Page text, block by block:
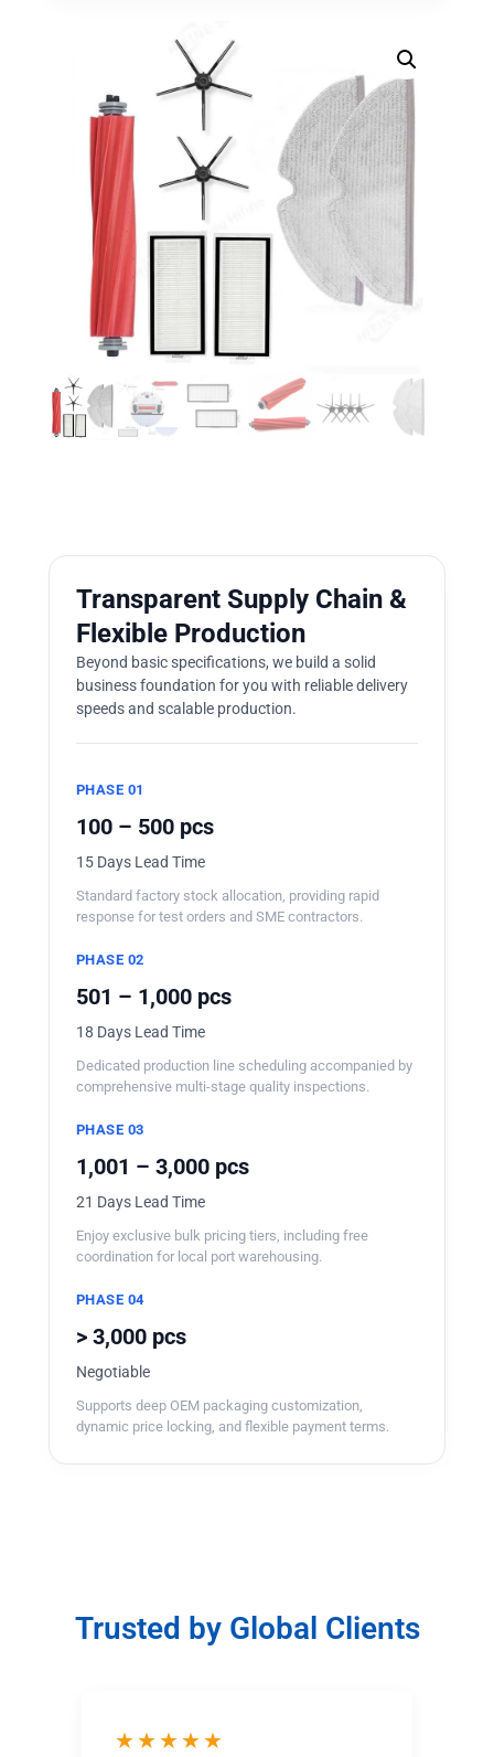
Transparent Supply Chain &
Flexible Production
Beyond basic specifications, we build a solid
business foundation for you with reliable delivery
speeds and scalable production.
PHASE 01
100 – 500 pcs
15 Days Lead Time
Standard factory stock allocation, providing rapid
response for test orders and SME contractors.
PHASE 02
501 – 1,000 pcs
18 Days Lead Time
Dedicated production line scheduling accompanied by
comprehensive multi-stage quality inspections.
PHASE 03
1,001 – 3,000 pcs
21 Days Lead Time
Enjoy exclusive bulk pricing tiers, including free
coordination for local port warehousing.
PHASE 04
> 3,000 pcs
Negotiable
Supports deep OEM packaging customization,
dynamic price locking, and flexible payment terms.
Trusted by Global Clients
★★★★★